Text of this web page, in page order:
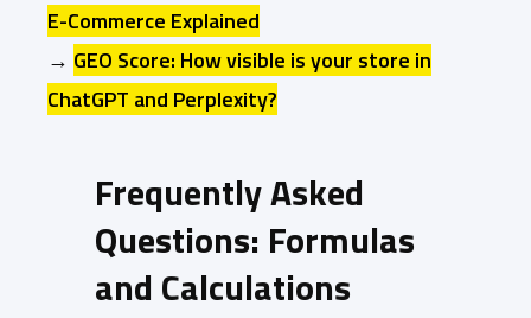
E-Commerce Explained
→ GEO Score: How visible is your store in
ChatGPT and Perplexity?
Frequently Asked
Questions: Formulas
and Calculations